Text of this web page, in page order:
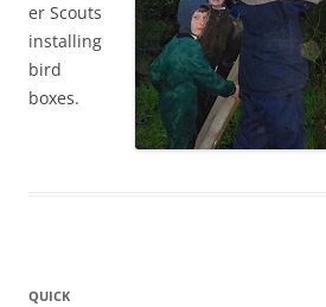
er Scouts
installing
bird
boxes.
QUICK